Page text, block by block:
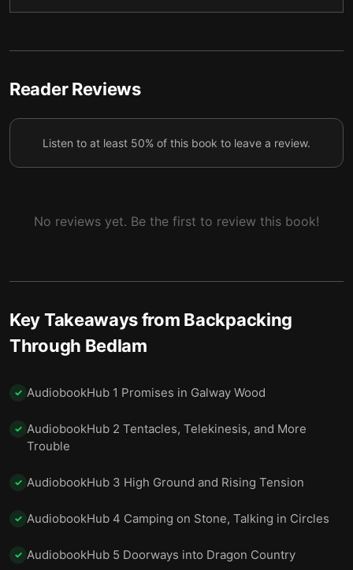
6 5 Doorways into Dragon Country
7 6 Supper in the Mound
8 7 Farewells and Paths Home
10 9 House Rules and Hollow-Back Truths
12 11 Darius at the Wheel, the Lady Providing
14 Missing: One Driver and Eight Children
16 15 Vents, Payback, and Koreatown
17 16 Strand Strategies and Bathroom Battles
19 18 Where His Waffles Went: A Portland Interlude
20 19 Coffee, Disaster, and a Name You Can’t Say
21 20 Alice Against the Door, Round Two
22 21 Hospitals, Healers, and Difficult Promises
Reader Reviews
Listen to at least 50% of this book to leave a review.
No reviews yet. Be the first to review this book!
Key Takeaways from Backpacking
Through Bedlam
✓ AudiobookHub 1 Promises in Galway Wood
✓ AudiobookHub 2 Tentacles, Telekinesis, and More
Trouble
✓ AudiobookHub 3 High Ground and Rising Tension
✓ AudiobookHub 4 Camping on Stone, Talking in Circles
✓ AudiobookHub 5 Doorways into Dragon Country